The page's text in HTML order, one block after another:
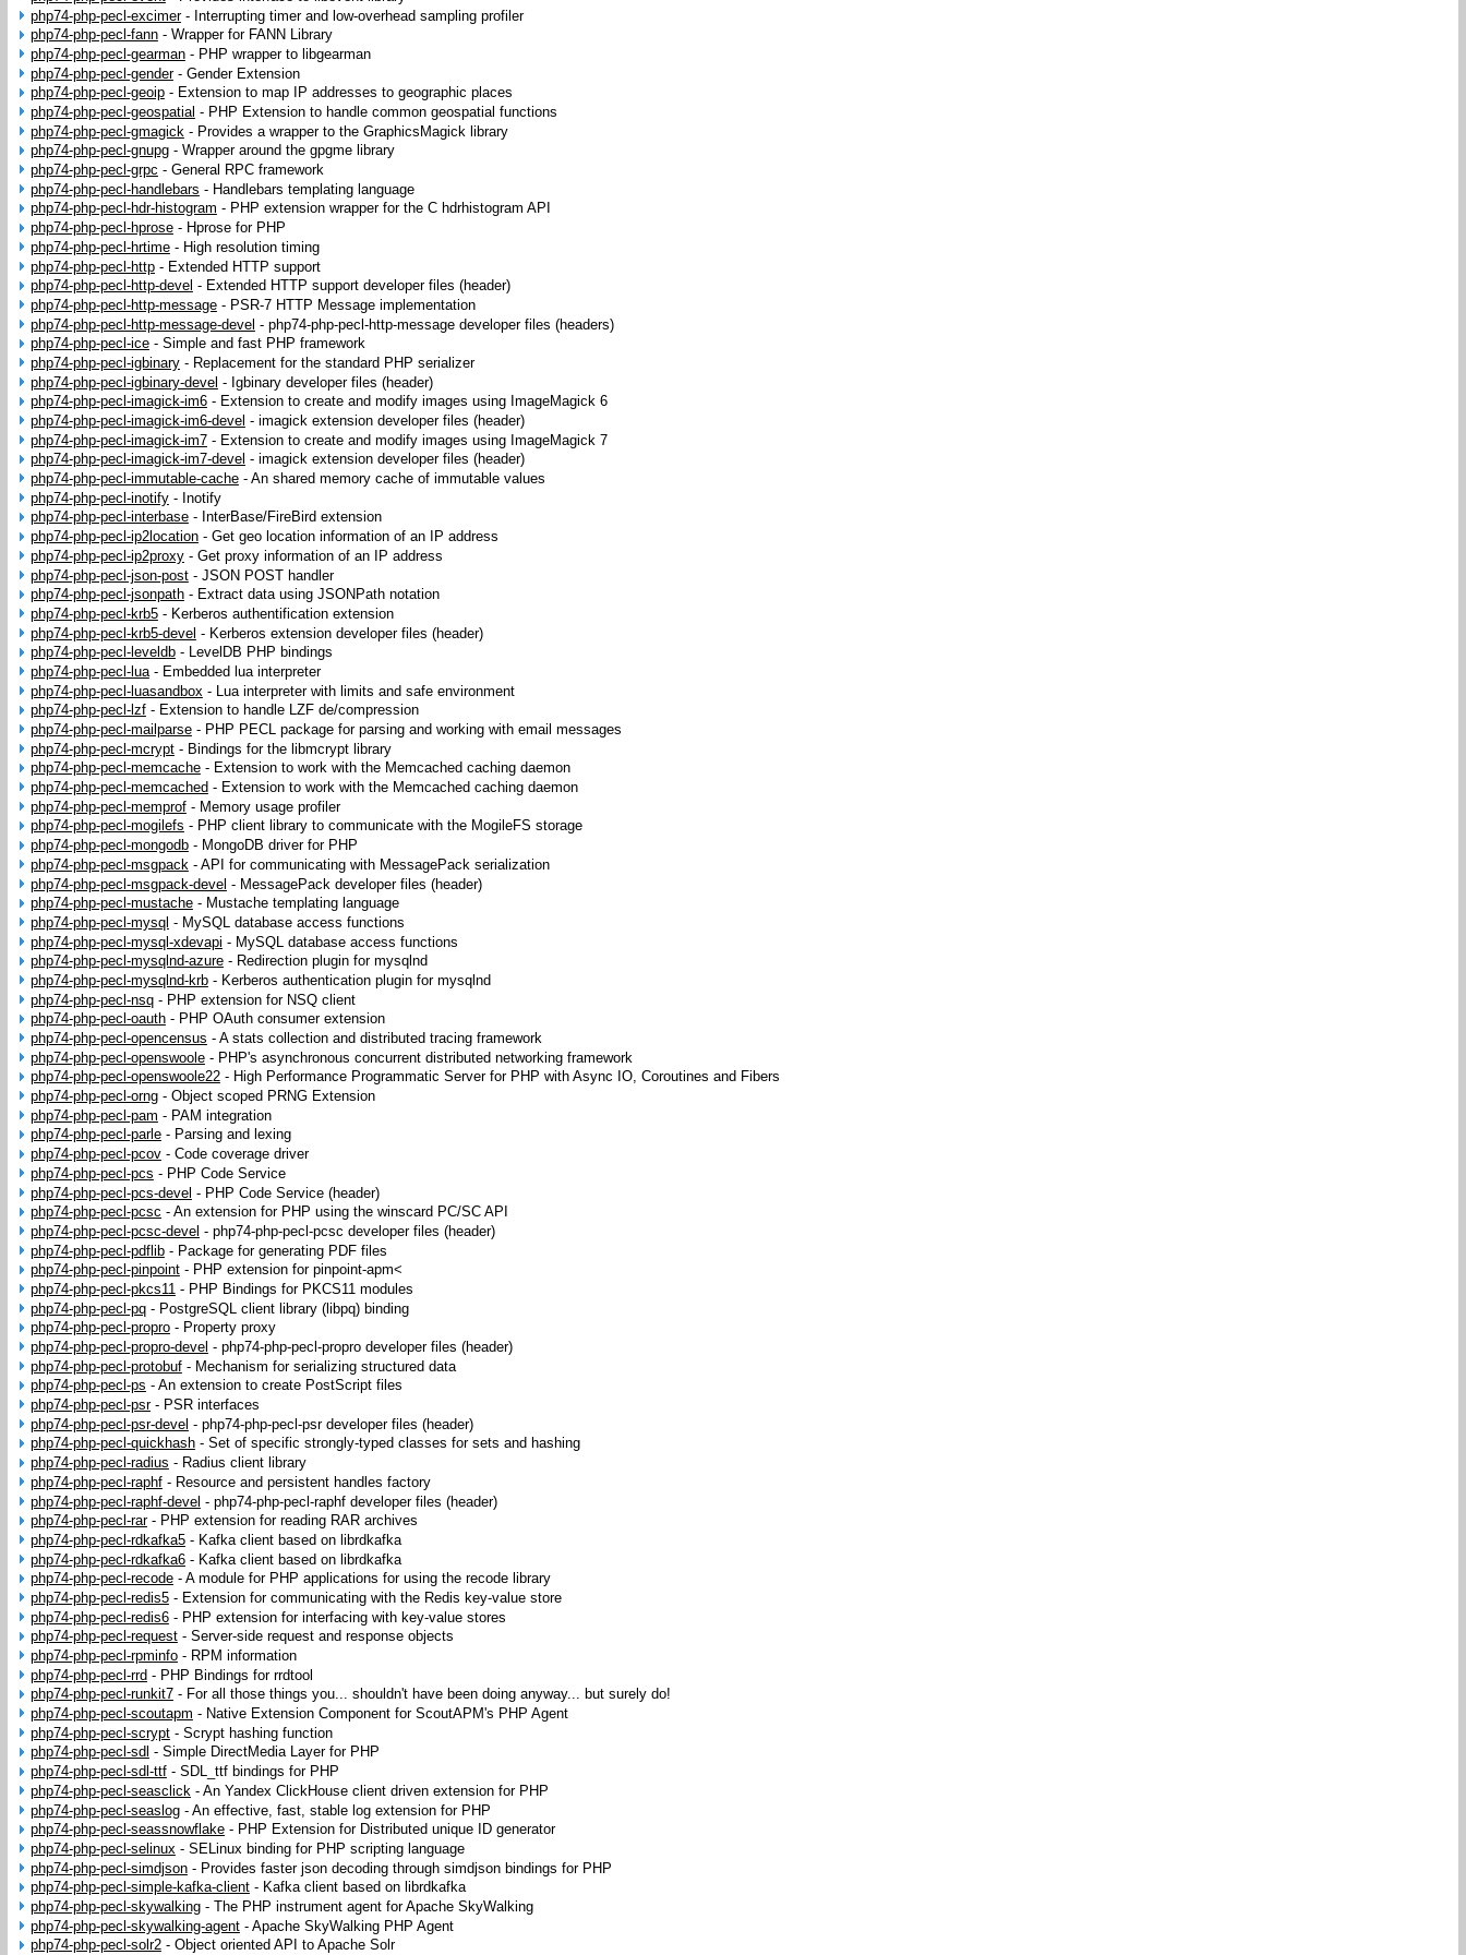
php74-php-pecl-excimer- Interrupting timer and low-overhead sampling profiler
php74-php-pecl-fann- Wrapper for FANN Library
php74-php-pecl-gearman- PHP wrapper to libgearman
php74-php-pecl-gender- Gender Extension
php74-php-pecl-geoip- Extension to map IP addresses to geographic places
php74-php-pecl-geospatial - PHP Extension to handle common geospatial functions
php74-php-pecl-gmagick - Provides a wrapper to the GraphicsMagick library
php74-php-pecl-gnupg- Wrapper around the gpgme library
php74-php-pecl-grpc - General RPC framework
php74-php-pecl-handlebars - Handlebars templating language
php74-php-pecl-hdr-histogram - PHP extension wrapper for the C hdrhistogram API
php74-php-pecl-hprose- Hprose for PHP
php74-php-pecl-hrtime- High resolution timing
php74-php-pecl-http- Extended HTTP support
php74-php-pecl-http-devel - Extended HTTP support developer files (header)
php74-php-pecl-http-message- PSR-7 HTTP Message implementation
php74-php-pecl-http-message-devel - php74-php-pecl-http-message developer files (headers)
php74-php-pecl-ice- Simple and fast PHP framework
php74-php-pecl-igbinary- Replacement for the standard PHP serializer
php74-php-pecl-igbinary-devel - Igbinary developer files (header)
php74-php-pecl-imagick-im6- Extension to create and modify images using ImageMagick 6
php74-php-pecl-imagick-im6-devel - imagick extension developer files (header)
php74-php-pecl-imagick-im7- Extension to create and modify images using ImageMagick 7
php74-php-pecl-imagick-im7-devel - imagick extension developer files (header)
php74-php-pecl-immutable-cache- An shared memory cache of immutable values
php74-php-pecl-inotify- Inotify
php74-php-pecl-interbase- InterBase/FireBird extension
php74-php-pecl-ip2location- Get geo location information of an IP address
php74-php-pecl-ip2proxy- Get proxy information of an IP address
php74-php-pecl-json-post- JSON POST handler
php74-php-pecl-jsonpath- Extract data using JSONPath notation
php74-php-pecl-krb5- Kerberos authentification extension
php74-php-pecl-krb5-devel - Kerberos extension developer files (header)
php74-php-pecl-leveldb- LevelDB PHP bindings
php74-php-pecl-lua- Embedded lua interpreter
php74-php-pecl-luasandbox - Lua interpreter with limits and safe environment
php74-php-pecl-lzf- Extension to handle LZF de/compression
php74-php-pecl-mailparse- PHP PECL package for parsing and working with email messages
php74-php-pecl-mcrypt- Bindings for the libmcrypt library
php74-php-pecl-memcache- Extension to work with the Memcached caching daemon
php74-php-pecl-memcached - Extension to work with the Memcached caching daemon
php74-php-pecl-memprof- Memory usage profiler
php74-php-pecl-mogilefs - PHP client library to communicate with the MogileFS storage
php74-php-pecl-mongodb- MongoDB driver for PHP
php74-php-pecl-msgpack - API for communicating with MessagePack serialization
php74-php-pecl-msgpack-devel - MessagePack developer files (header)
php74-php-pecl-mustache- Mustache templating language
php74-php-pecl-mysql - MySQL database access functions
php74-php-pecl-mysql-xdevapi - MySQL database access functions
php74-php-pecl-mysqlnd-azure- Redirection plugin for mysqlnd
php74-php-pecl-mysqlnd-krb- Kerberos authentication plugin for mysqlnd
php74-php-pecl-nsq- PHP extension for NSQ client
php74-php-pecl-oauth- PHP OAuth consumer extension
php74-php-pecl-opencensus - A stats collection and distributed tracing framework
php74-php-pecl-openswoole- PHP's asynchronous concurrent distributed networking framework
php74-php-pecl-openswoole22- High Performance Programmatic Server for PHP with Async IO, Coroutines and Fibers
php74-php-pecl-orng- Object scoped PRNG Extension
php74-php-pecl-pam - PAM integration
php74-php-pecl-parle- Parsing and lexing
php74-php-pecl-pcov- Code coverage driver
php74-php-pecl-pcs - PHP Code Service
php74-php-pecl-pcs-devel - PHP Code Service (header)
php74-php-pecl-pcsc - An extension for PHP using the winscard PC/SC API
php74-php-pecl-pcsc-devel - php74-php-pecl-pcsc developer files (header)
php74-php-pecl-pdflib- Package for generating PDF files
php74-php-pecl-pinpoint- PHP extension for pinpoint-apm<
php74-php-pecl-pkcs11 - PHP Bindings for PKCS11 modules
php74-php-pecl-pq- PostgreSQL client library (libpq) binding
php74-php-pecl-propro- Property proxy
php74-php-pecl-propro-devel - php74-php-pecl-propro developer files (header)
php74-php-pecl-protobuf- Mechanism for serializing structured data
php74-php-pecl-ps - An extension to create PostScript files
php74-php-pecl-psr- PSR interfaces
php74-php-pecl-psr-devel - php74-php-pecl-psr developer files (header)
php74-php-pecl-quickhash- Set of specific strongly-typed classes for sets and hashing
php74-php-pecl-radius - Radius client library
php74-php-pecl-raphf- Resource and persistent handles factory
php74-php-pecl-raphf-devel - php74-php-pecl-raphf developer files (header)
php74-php-pecl-rar- PHP extension for reading RAR archives
php74-php-pecl-rdkafka5- Kafka client based on librdkafka
php74-php-pecl-rdkafka6- Kafka client based on librdkafka
php74-php-pecl-recode- A module for PHP applications for using the recode library
php74-php-pecl-redis5- Extension for communicating with the Redis key-value store
php74-php-pecl-redis6- PHP extension for interfacing with key-value stores
php74-php-pecl-request- Server-side request and response objects
php74-php-pecl-rpminfo- RPM information
php74-php-pecl-rrd- PHP Bindings for rrdtool
php74-php-pecl-runkit7- For all those things you... shouldn't have been doing anyway... but surely do!
php74-php-pecl-scoutapm - Native Extension Component for ScoutAPM's PHP Agent
php74-php-pecl-scrypt- Scrypt hashing function
php74-php-pecl-sdl - Simple DirectMedia Layer for PHP
php74-php-pecl-sdl-ttf- SDL_ttf bindings for PHP
php74-php-pecl-seasclick - An Yandex ClickHouse client driven extension for PHP
php74-php-pecl-seaslog- An effective, fast, stable log extension for PHP
php74-php-pecl-seassnowflake- PHP Extension for Distributed unique ID generator
php74-php-pecl-selinux - SELinux binding for PHP scripting language
php74-php-pecl-simdjson- Provides faster json decoding through simdjson bindings for PHP
php74-php-pecl-simple-kafka-client- Kafka client based on librdkafka
php74-php-pecl-skywalking- The PHP instrument agent for Apache SkyWalking
php74-php-pecl-skywalking-agent- Apache SkyWalking PHP Agent
php74-php-pecl-solr2- Object oriented API to Apache Solr